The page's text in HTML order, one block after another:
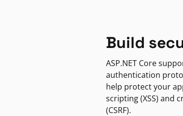
Build
ASP.NET Core
authentication
help protect your
scripting (XSS) and
(CSRF).